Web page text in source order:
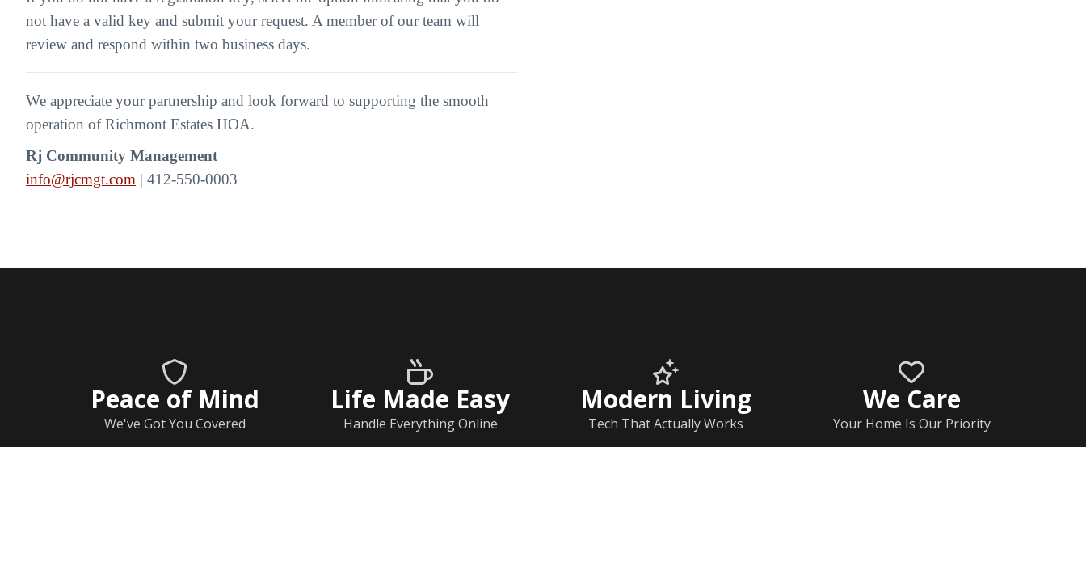
not have a valid key and submit your request. A member of our team will
review and respond within two business days.
We appreciate your partnership and look forward to supporting the smooth
operation of Richmont Estates HOA.
Rj Community Management
info@rjcmgt.com | 412-550-0003
Peace of Mind
We've Got You Covered
Life Made Easy
Handle Everything Online
Modern Living
Tech That Actually Works
We Care
Your Home Is Our Priority